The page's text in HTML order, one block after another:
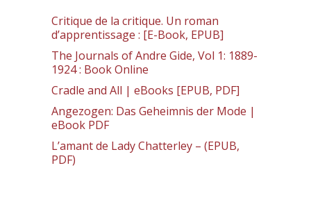
Critique de la critique. Un roman
d’apprentissage : [E-Book, EPUB]
The Journals of Andre Gide, Vol 1: 1889-
1924 : Book Online
Cradle and All | eBooks [EPUB, PDF]
Angezogen: Das Geheimnis der Mode |
eBook PDF
L’amant de Lady Chatterley – (EPUB,
PDF)